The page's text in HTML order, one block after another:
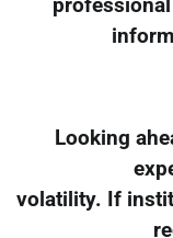
Looking
volatility. If